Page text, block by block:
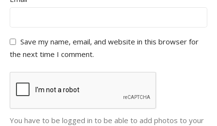
Save my name, email, and website in this browser for
the next time I comment.
You have to be logged in to be able to add photos to your